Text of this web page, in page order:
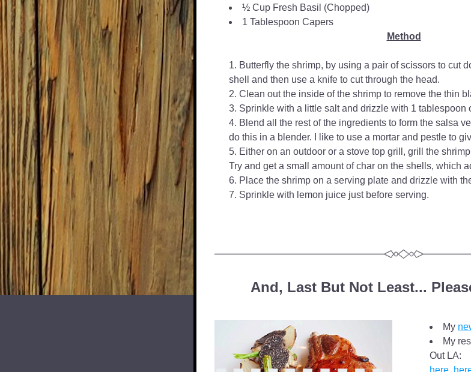
½ Cup Fresh Basil (Chopped)
1 Tablespoon Capers
Method
Butterfly the shrimp, by using a pair of scissors to cut
shell and then use a knife to cut through the head.
Clean out the inside of the shrimp to remove the thin
Sprinkle with a little salt and drizzle with 1 tablespoon
Blend all the rest of the ingredients to form the salsa
do this in a blender. I like to use a mortar and pestle to
Either on an outdoor or a stove top grill, grill the
Try and get a small amount of char on the shells, which
Place the shrimp on a serving plate and drizzle with
Sprinkle with lemon juice just before serving.
And, Last But Not Least...
My
My
here